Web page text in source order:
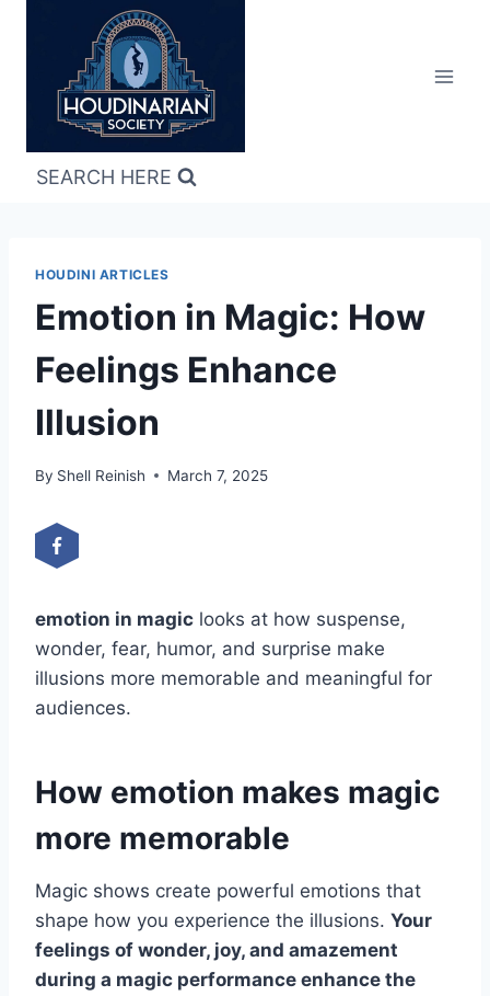
SEARCH HERE
HOUDINI ARTICLES
Emotion in Magic: How
Feelings Enhance
Illusion
By Shell Reinish March 7, 2025
emotion in magic looks at how suspense,
wonder, fear, humor, and surprise make
illusions more memorable and meaningful for
audiences.
How emotion makes magic
more memorable
Magic shows create powerful emotions that
shape how you experience the illusions. Your
feelings of wonder, joy, and amazement
during a magic performance enhance the